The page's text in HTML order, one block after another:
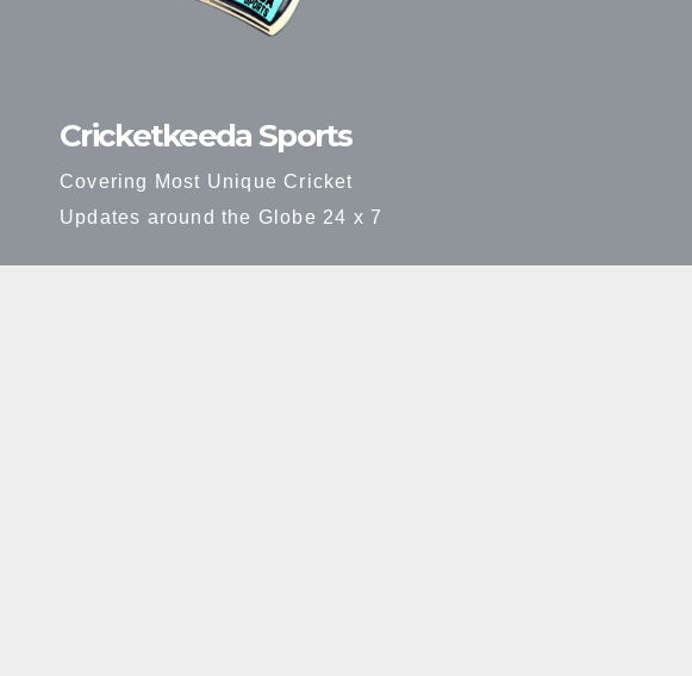
Cricketkeeda Sports
Covering Most Unique Cricket
Updates around the Globe 24 x 7